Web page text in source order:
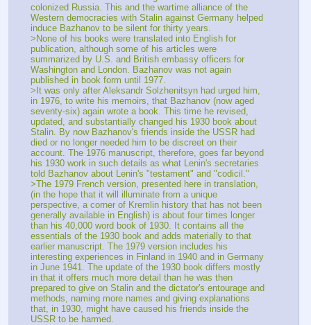
colonized Russia. This and the wartime alliance of the
Western democracies with Stalin against Germany helped
induce Bazhanov to be silent for thirty years.
>None of his books were translated into English for
publication, although some of his articles were
summarized by U.S. and British embassy officers for
Washington and London. Bazhanov was not again
published in book form until 1977.
>It was only after Aleksandr Solzhenitsyn had urged him,
in 1976, to write his memoirs, that Bazhanov (now aged
seventy-six) again wrote a book. This time he revised,
updated, and substantially changed his 1930 book about
Stalin. By now Bazhanov's friends inside the USSR had
died or no longer needed him to be discreet on their
account. The 1976 manuscript, therefore, goes far beyond
his 1930 work in such details as what Lenin's secretaries
told Bazhanov about Lenin's "testament" and "codicil."
>The 1979 French version, presented here in translation,
(in the hope that it will illuminate from a unique
perspective, a corner of Kremlin history that has not been
generally available in English) is about four times longer
than his 40,000 word book of 1930. It contains all the
essentials of the 1930 book and adds materially to that
earlier manuscript. The 1979 version includes his
interesting experiences in Finland in 1940 and in Germany
in June 1941. The update of the 1930 book differs mostly
in that it offers much more detail than he was then
prepared to give on Stalin and the dictator's entourage and
methods, naming more names and giving explanations
that, in 1930, might have caused his friends inside the
USSR to be harmed.